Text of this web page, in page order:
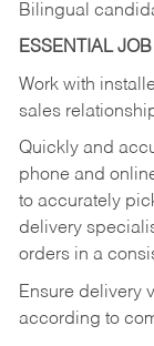
Bilingual
ESSENTIAL
Work with
sales
Quickly and
phone and
to accurately
delivery
orders in a
Ensure delivery
according to